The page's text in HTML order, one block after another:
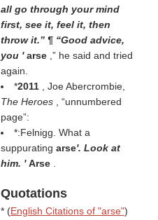
all go through your mind
first, see it, feel it, then
throw it.” ¶ “Good advice,
you 'arse ,” he said and tried
again.
*2011
, Joe Abercrombie,
The Heroes
unnumbered
page :
*:Felnigg. What a
suppurating arse'. Look at
him. 'Arse
Quotations
* (English Citations of "arse")